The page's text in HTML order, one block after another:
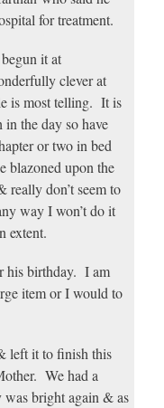
for treatment.
it at
clever at
is most telling. It is
the day so have
or two in bed
blazoned upon the
don’t seem to
way I won’t do it
extent.
his birthday. I am
item or I would to
left it to finish this
We had a
was bright again & as